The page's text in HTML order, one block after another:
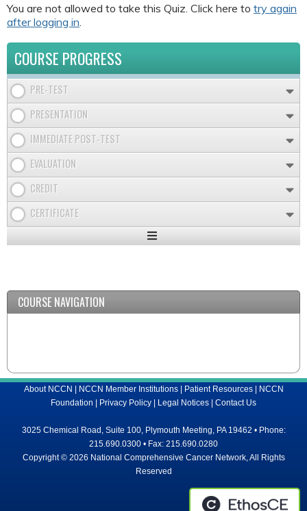
You are not allowed to take this Quiz. Click here to try again
after logging in
COURSE PROGRESS
PRE-TEST
PRESENTATION
IMMEDIATE POST-TEST
EVALUATION
CREDIT
CERTIFICATE
Expand
COURSE NAVIGATION
About NCCN | NCCN Member Institutions| Patient Resources| NCCN
Foundation | Privacy Policy | Legal Notices | Contact Us
3025 Chemical Road, Suite 100, Plymouth Meeting, PA 19462 • Phone:
215.690.0300 • Fax: 215.690.0280
Copyright © 2026 National Comprehensive Cancer Network, All Rights
Reserved